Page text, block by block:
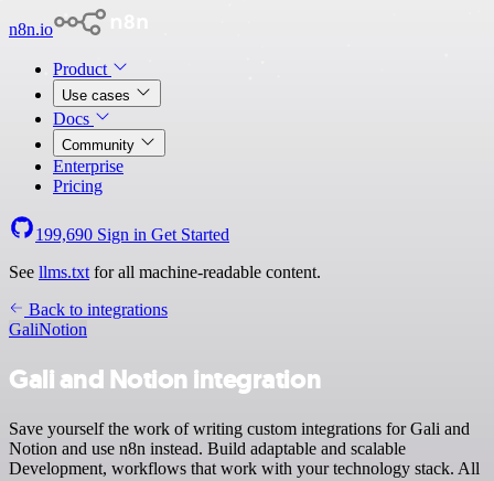
n8n.io
Product
Use cases
Docs
Community
Enterprise
Pricing
199,690 Sign in Get Started
See llms.txt for all machine-readable content.
Back to integrations
GaliNotion
Gali and Notion integration
Save yourself the work of writing custom integrations for Gali and
Notion and use n8n instead. Build adaptable and scalable
Development, workflows that work with your technology stack. All